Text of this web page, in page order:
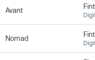
Avant
Nomad